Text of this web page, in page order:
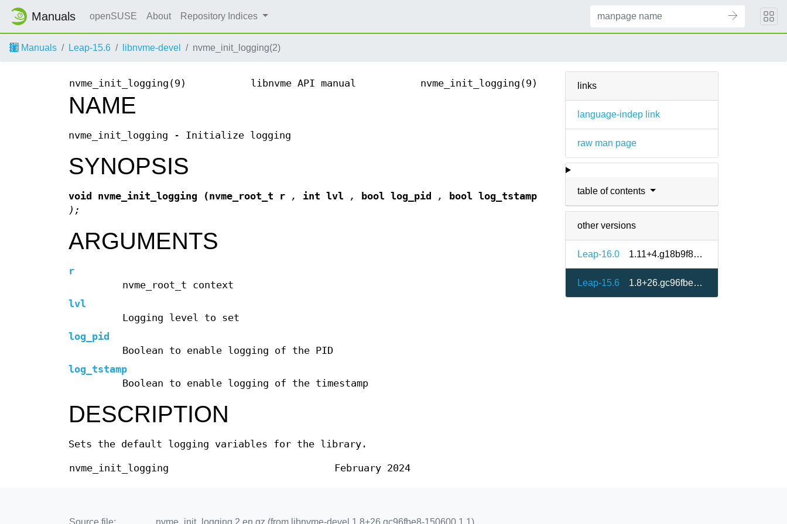
Manuals openSUSE About Repository Indices
Manuals Leap-15.6 libnvme-devel nvme_init_logging(2)
links
language-indep link
raw man page
table of contents
other versions
Leap-16.0 1.11+4.g18b9f8e5-160000.1.2
Leap-15.6 1.8+26.gc96fbe8-150600.1.1
nvme_init_logging(9) libnvme API manual nvme_init_logging(9)
NAME
nvme_init_logging - Initialize logging
SYNOPSIS
void nvme_init_logging (nvme_root_t r , int lvl , bool log_pid ,
bool log_tstamp
);
ARGUMENTS
r
nvme_root_t context
lvl
Logging level to set
log_pid
Boolean to enable logging of the PID
log_tstamp
Boolean to enable logging of the timestamp
DESCRIPTION
Sets the default logging variables for the library.
nvme_init_logging February 2024